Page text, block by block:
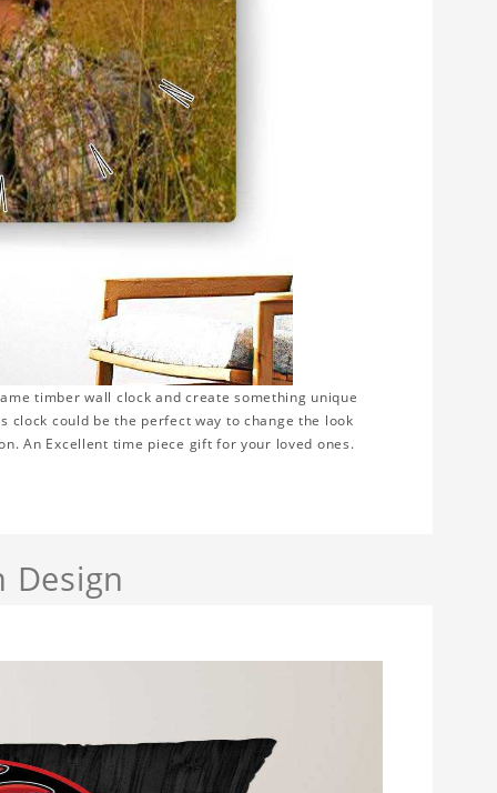
timber wall clock and create something unique
could be the perfect way to change the look
An Excellent time piece gift for your loved ones.
Design